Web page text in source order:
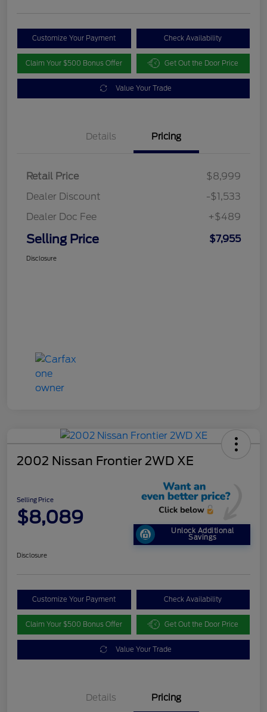
Customize Your Payment Check Availability
Claim Your $500 Bonus Offer Get Out the Door Price
Value Your Trade
Details Pricing
Retail Price
$8,999
Dealer Discount
-$1,533
Dealer Doc Fee
+$489
Selling Price $7,955
Disclosure
2002 Nissan Frontier 2WD XE
Selling Price
$8,089
Unlock Additional
Savings
Disclosure
Customize Your Payment Check Availability
Claim Your $500 Bonus Offer Get Out the Door Price
Value Your Trade
Details Pricing